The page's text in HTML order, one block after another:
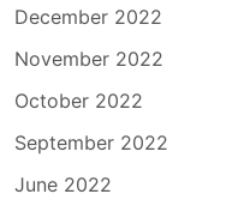
December 2022
November 2022
October 2022
September 2022
June 2022